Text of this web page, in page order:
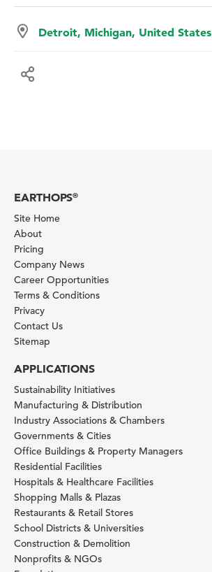
Detroit, Michigan, United States
EARTHOPS®
Site Home
About
Pricing
Company News
Career Opportunities
Terms & Conditions
Privacy
Contact Us
Sitemap
APPLICATIONS
Sustainability Initiatives
Manufacturing & Distribution
Industry Associations & Chambers
Governments & Cities
Office Buildings & Property Managers
Residential Facilities
Hospitals & Healthcare Facilities
Shopping Malls & Plazas
Restaurants & Retail Stores
School Districts & Universities
Construction & Demolition
Nonprofits & NGOs